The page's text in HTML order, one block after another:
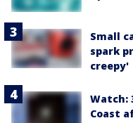
Small
spark
creepy'
Watch:
Coast